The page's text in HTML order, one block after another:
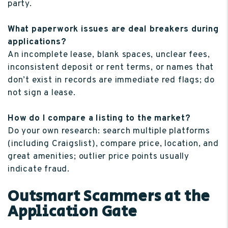
party.
What paperwork issues are deal breakers during
applications?
An incomplete lease, blank spaces, unclear fees,
inconsistent deposit or rent terms, or names that
don’t exist in records are immediate red flags; do
not sign a lease.
How do I compare a listing to the market?
Do your own research: search multiple platforms
(including Craigslist), compare price, location, and
great amenities; outlier price points usually
indicate fraud.
Outsmart Scammers at the
Application Gate